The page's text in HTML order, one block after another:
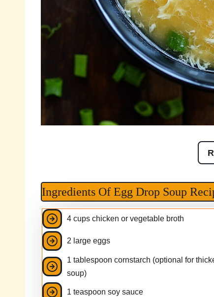
Ingredients Of Egg Drop Soup
4 cups chicken or vegetable broth
2 large eggs
1 tablespoon cornstarch (optional for
soup)
1 teaspoon soy sauce